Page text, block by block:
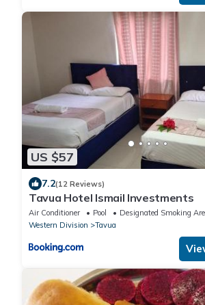
US $57
7.2(12 Reviews)
Tavua Hotel Ismail Investments
Air Conditioner Pool
Designated Smoking
Western Division
Tavua